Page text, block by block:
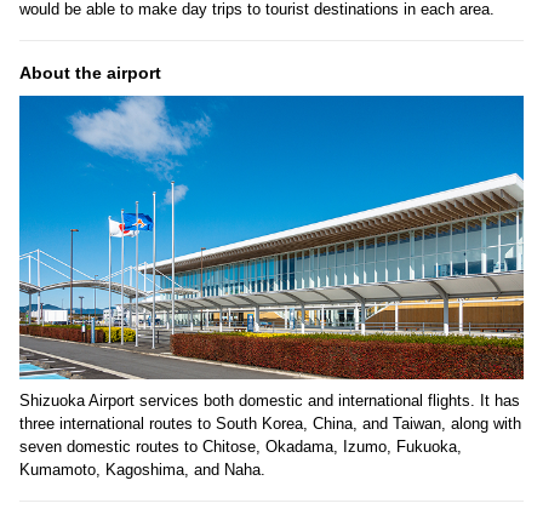
would be able to make day trips to tourist destinations in each area.
About the airport
Shizuoka Airport services both domestic and international flights. It has
three international routes to South Korea, China, and Taiwan, along with
seven domestic routes to Chitose, Okadama, Izumo, Fukuoka,
Kumamoto, Kagoshima, and Naha.